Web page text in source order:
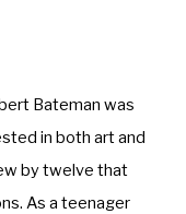
Bateman was
in both art and
by twelve that
As a teenager